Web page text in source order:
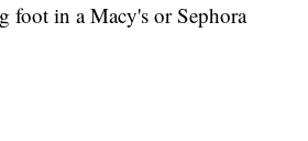
foot in a Macy's or Sephora